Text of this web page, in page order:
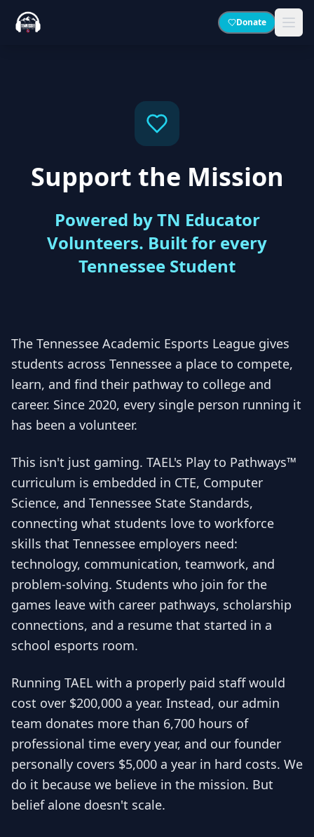
Donate
Support the Mission
Powered by TN Educator
Volunteers. Built for every
Tennessee Student
The Tennessee Academic Esports League gives
students across Tennessee a place to compete,
learn, and find their pathway to college and
career. Since 2020, every single person running it
has been a volunteer.
This isn't just gaming. TAEL's Play to Pathways™
curriculum is embedded in CTE, Computer
Science, and Tennessee State Standards,
connecting what students love to workforce
skills that Tennessee employers need:
technology, communication, teamwork, and
problem-solving. Students who join for the
games leave with career pathways, scholarship
connections, and a resume that started in a
school esports room.
Running TAEL with a properly paid staff would
cost over $200,000 a year. Instead, our admin
team donates more than 6,700 hours of
professional time every year, and our founder
personally covers $5,000 a year in hard costs. We
do it because we believe in the mission. But
belief alone doesn't scale.